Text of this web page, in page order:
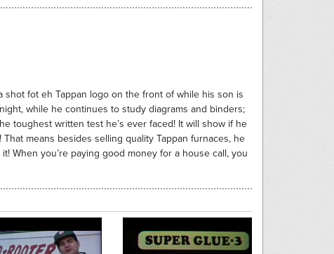
shot fot eh Tappan logo on the front of while his son is
while he continues to study diagrams and binders;
toughest written test he’s ever faced! It will show if he
means besides selling quality Tappan furnaces, he
When you’re paying good money for a house call, you